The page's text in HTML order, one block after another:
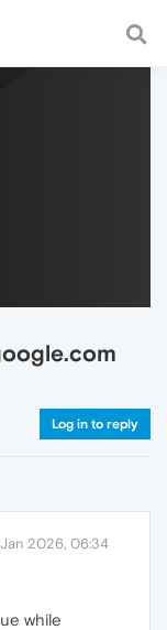
fast and
Log in to reply
2026, 06:34
while